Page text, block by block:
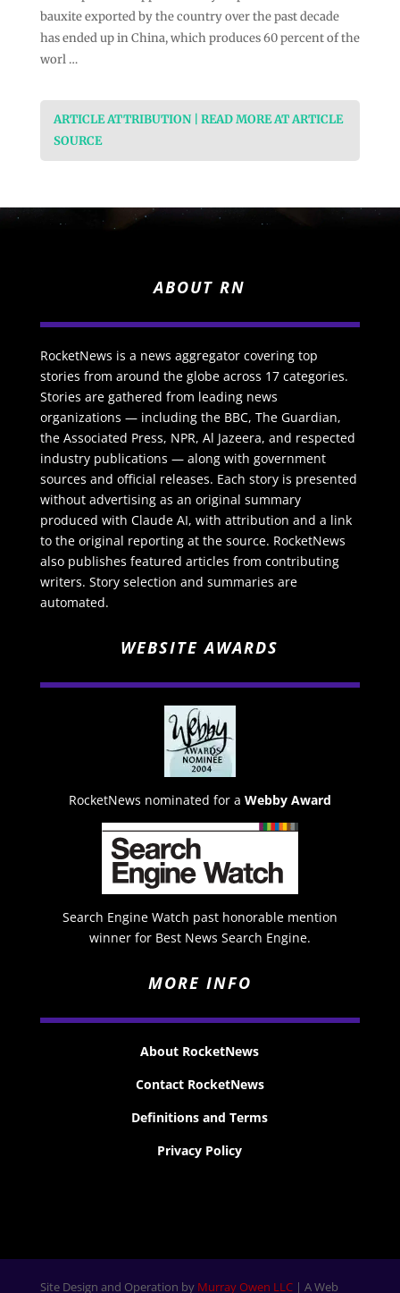
bauxite exported by the country over the past decade
has ended up in China, which produces 60 percent of the
worl …
ARTICLE ATTRIBUTION | READ MORE AT ARTICLE
SOURCE
ABOUT RN
RocketNews is a news aggregator covering top
stories from around the globe across 17 categories.
Stories are gathered from leading news
organizations — including the BBC, The Guardian,
the Associated Press, NPR, Al Jazeera, and respected
industry publications — along with government
sources and official releases. Each story is presented
without advertising as an original summary
produced with Claude AI, with attribution and a link
to the original reporting at the source. RocketNews
also publishes featured articles from contributing
writers. Story selection and summaries are
automated.
WEBSITE AWARDS
RocketNews nominated for a Webby Award
Search Engine Watch past honorable mention
winner for Best News Search Engine.
MORE INFO
About RocketNews
Contact RocketNews
Definitions and Terms
Privacy Policy
Site Design and Operation by Murray Owen LLC| A Web